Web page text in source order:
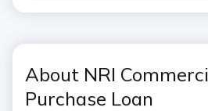
About NRI
Purchase Loan